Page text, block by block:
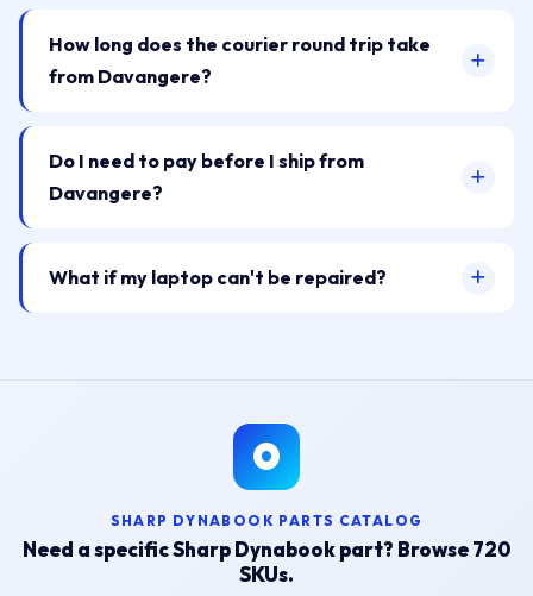
How long does the courier round trip take
from Davangere?
Do I need to pay before I ship from
Davangere?
What if my laptop can't be repaired?
SHARP DYNABOOK PARTS CATALOG
Need a specific Sharp Dynabook part? Browse 720
SKUs.